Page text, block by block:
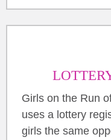
Girls on the Run
uses a lottery
girls the same